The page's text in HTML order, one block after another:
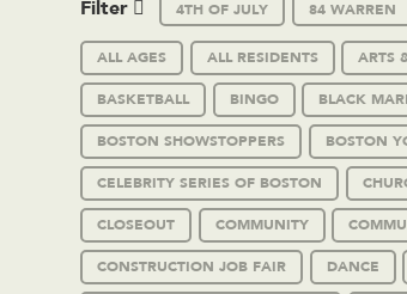
Filter 4TH OF JULY 84 WARREN
ALL AGES ALL RESIDENTS ARTS
BASKETBALL BINGO BLACK
BOSTON SHOWSTOPPERS BOSTON
CELEBRITY SERIES OF BOSTON
CLOSEOUT COMMUNITY
CONSTRUCTION JOB FAIR DANCE